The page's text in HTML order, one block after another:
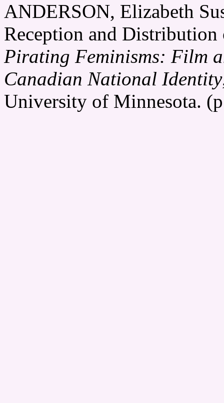
ANDERSON, Elizabeth
Reception and
Pirating Feminisms: Film
Canadian National Identity
University of Minnesota.